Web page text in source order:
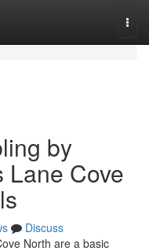
by
Lane Cove
Discuss
North are a basic